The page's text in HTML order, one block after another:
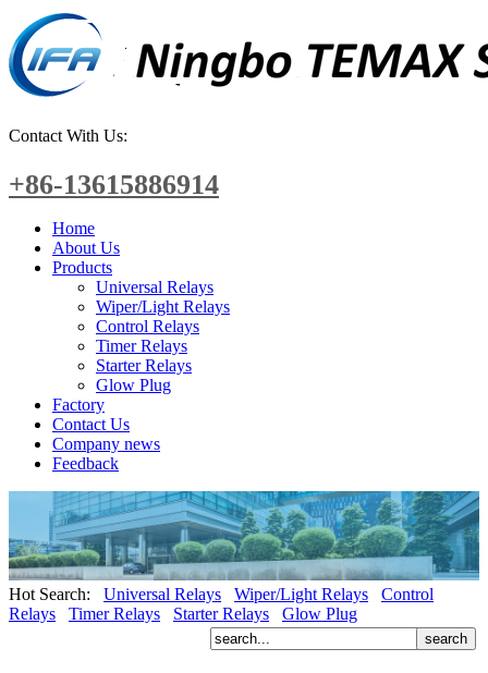
Contact With Us:
+86-13615886914
Home
About Us
Products
Universal Relays
Wiper/Light Relays
Control Relays
Timer Relays
Starter Relays
Glow Plug
Factory
Contact Us
Company news
Feedback
Hot Search: Universal Relays Wiper/Light Relays
Control
Relays
Timer Relays Starter Relays Glow Plug